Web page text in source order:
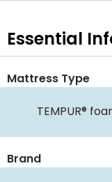
Essential
Mattress Type
TEMPUR®
Brand